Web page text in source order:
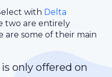
with Delta
two are entirely
are some of their main
only offered on